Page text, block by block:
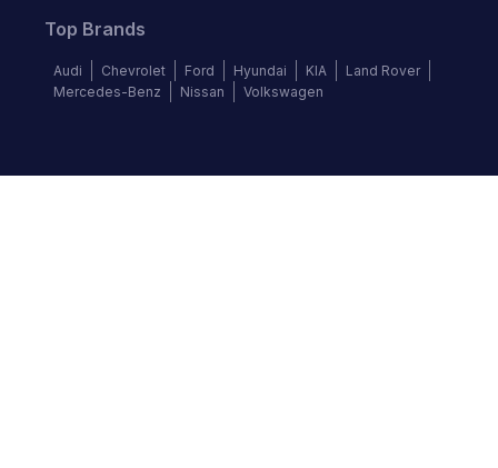
Top Brands
Audi Chevrolet Ford Hyundai KIA
Land Rover
Mercedes-Benz
Nissan Volkswagen